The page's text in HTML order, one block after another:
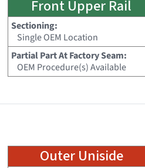
Front Upper Rail
Sectioning:
Single OEM Location
Partial Part At Factory Seam:
OEM Procedure(s) Available
Outer Uniside